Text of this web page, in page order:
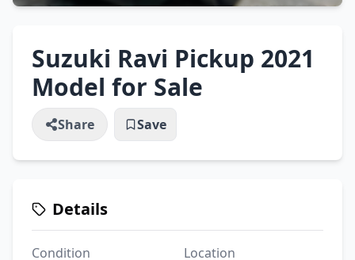
Suzuki Ravi Pickup 2021
Model for Sale
Share Save
Details
Condition
Location